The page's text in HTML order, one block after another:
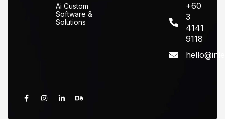
Ai Custom
Software &
Solutions
+60
3
4141
9118